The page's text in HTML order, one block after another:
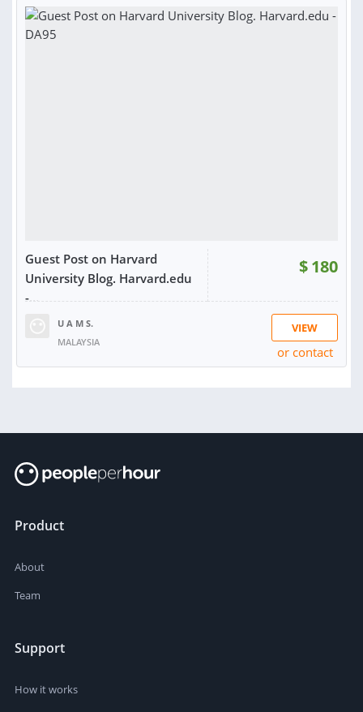
Guest Post on Harvard
University Blog. Harvard.edu
-...
$180
U A M S.
MALAYSIA
VIEW
or contact
Product
About
Team
Support
How it works